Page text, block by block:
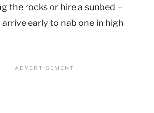
the rocks or hire a sunbed –
arrive early to nab one in high